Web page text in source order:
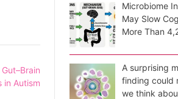
in Autism
Microbiome
May Slow
More Than
A surprising
finding could
we think